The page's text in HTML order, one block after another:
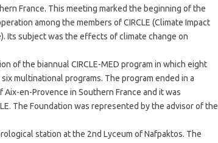
France. This meeting marked the beginning of the
among the members of CIRCLE (Climate Impact
Its subject was the effects of climate change on
of the biannual CIRCLE-MED program in which eight
multinational programs. The program ended in a
en-Provence in Southern France and it was
The Foundation was represented by the advisor of the
station at the 2nd Lyceum of Nafpaktos. The